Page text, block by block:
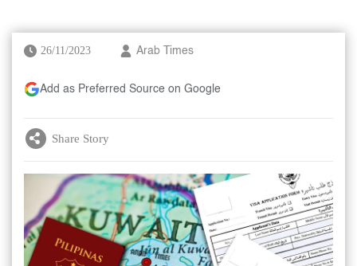
26/11/2023 Arab Times
Add as Preferred Source on Google
Share Story